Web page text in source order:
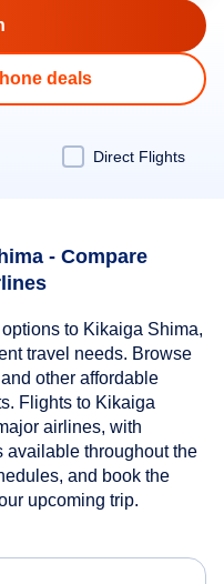
deals
Direct Flights
- Compare
to Kikaiga Shima,
travel needs. Browse
other affordable
Flights to Kikaiga
airlines, with
available throughout the
and book the
upcoming trip.